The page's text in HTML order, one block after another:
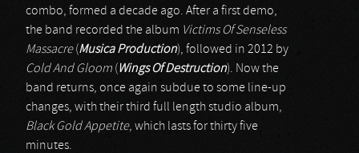
combo, formed a decade ago. After a first demo,
the band recorded the album Victims Of Senseless
Massacre(Musica Production), followed in 2012 by
Cold And Gloom (Wings Of Destruction). Now the
band returns, once again subdue to some line-up
changes, with their third full length studio album,
Black Gold Appetite, which lasts for thirty five
minutes.